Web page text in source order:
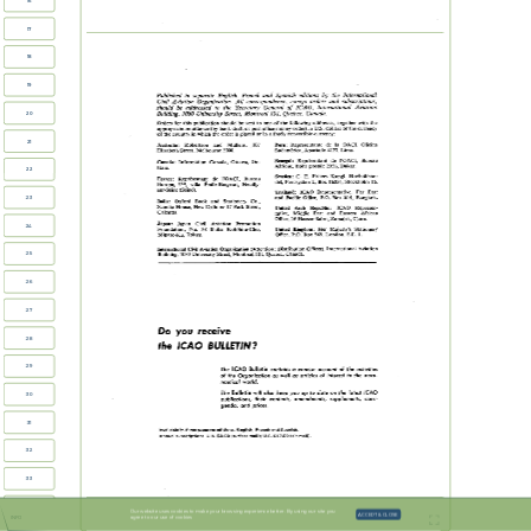
17
18
19
20
21
22
23
24
25
26
27
28
29
30
31
32
33
INFO
Published in separate English, French and Spanish editions by the hternational
Civil  Aviation Organization. All correspondence, except orders and subscriptions,
should   be addressed to the Secretary General of ICAO, International   Aviation
Building, 1080 University Street, Montreal 101, Quebec, Canada.
Orders  for this  publication should be sent to one of the following addresses,  together with the
appropriate remittance (by bank draft or post office money order) in  U.S. dollars or the currency
of the country in which the order is placed or in a freely convertible currency:
Australia: Robertson and Mullens, 107 Peru:   Representante de 18 OACI, Oficina
Elizabeth  Street,  Melbourne 3000. Sudamtrica, Apartado 4127, Lima.
Canada: Information  Canada, Ottawa, On- Senegal: Reprtsentant de I'OACI,
Bureau
tario.
Afrique, Boite postale 2356, Dakar.
France: Reprtscntant de I'OACI,   Bureau
Europe,
3bis, villa Emile-~ergerat, Neuilly-
sur-Seine  (Seine).
India:
Oxford Book and Stationery
Co.,
Scindia House,  New Delhi or 17 Park Street,
Calcutta.
Japan: Japan Civil Aviation Promotion
Foundation, No. 38 Shiba Kotohira-Cho,
Minato-Ku, Tokyo.
Sweden: C. E. Fritzes  Kungl. Hovbokhan-
del, Fredsgatan 2,  Box  16356, Stockholm 16.
Thailand: ICAO Representative, Far East
and Pacific Office,  P.O. Box 614, Bangkok.
United Arab Republic: ICAO
Represen-
tative,
Middle   East and Eastern
African
Office, 16 Hassan Sabri, Zamalek, Cairo.
United Kingdom: Her Majesty's Stationery
Office, P.O.  Box  569, London, S.E. 1.
International Civil  Aviation Organization (Attention:  Distribution Officer), International Aviation
Building, 1080 University Street,  Montreal 101, Quebec, Canada,
Do you receive
the lCAO BULLETIN?
The ICAO Bulletin contains a concise account of the activities
of the Organization as well as articles  of interest to  the aero-
nautical world.
The Bulletin will also keep you up to date on the latest ICAO
publications,   their contents,
amendments,   supplements,  corri-
genda, and prices.
Available in three separate editions:  English, French and Spanish.
Annual subscription:   U.S. $9.00 (surface mail); U.S. $17.00 (air mail).
Our website uses cookies to make your browsing experience better. By using our site you
agree to our use of cookies
ACCEPT & CLOSE